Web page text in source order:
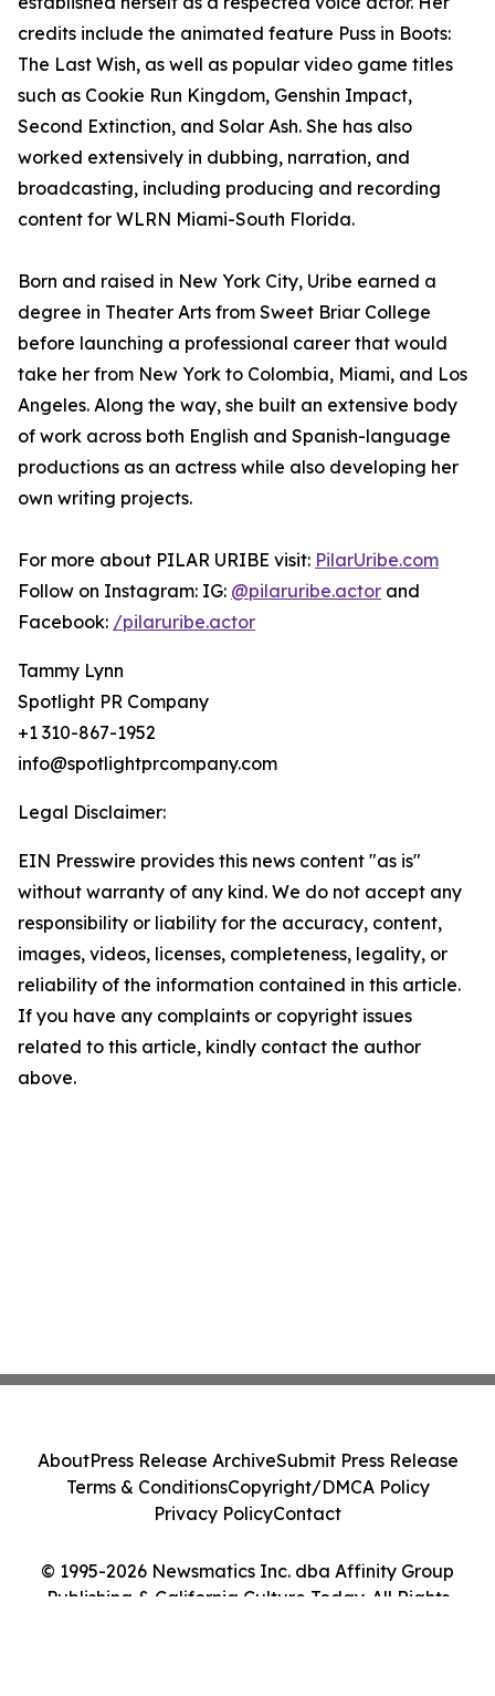
credits include the animated feature Puss in Boots:
The Last Wish, as well as popular video game titles
such as Cookie Run Kingdom, Genshin Impact,
Second Extinction, and Solar Ash. She has also
worked extensively in dubbing, narration, and
broadcasting, including producing and recording
content for WLRN Miami-South Florida.
Born and raised in New York City, Uribe earned a
degree in Theater Arts from Sweet Briar College
before launching a professional career that would
take her from New York to Colombia, Miami, and Los
Angeles. Along the way, she built an extensive body
of work across both English and Spanish-language
productions as an actress while also developing her
own writing projects.
For more about PILAR URIBE visit: PilarUribe.com
Follow on Instagram: IG: @pilaruribe.actor and
Facebook: /pilaruribe.actor
Tammy Lynn
Spotlight PR Company
+1 310-867-1952
info@spotlightprcompany.com
Legal Disclaimer:
EIN Presswire provides this news content "as is"
without warranty of any kind. We do not accept any
responsibility or liability for the accuracy, content,
images, videos, licenses, completeness, legality, or
reliability of the information contained in this article.
If you have any complaints or copyright issues
related to this article, kindly contact the author
above.
© 1995-2026 Newsmatics Inc. dba Affinity Group
Publishing & California Culture Today. All Rights
AboutPress Release ArchiveSubmit Press Release
Terms & ConditionsCopyright/DMCA Policy
Privacy PolicyContact